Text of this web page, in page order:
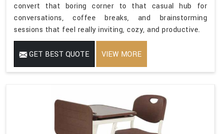
convert that boring corner to that casual hub for
conversations, coffee breaks, and brainstorming
sessions that feel really inviting, cozy, and productive.
GET BEST QUOTE VIEW MORE